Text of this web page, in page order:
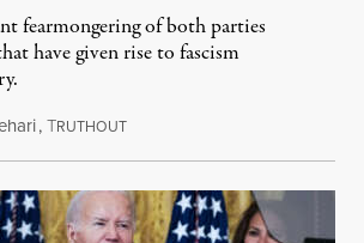
fearmongering of both parties
have given rise to fascism
,TRUTHOUTJuly 25, 2024